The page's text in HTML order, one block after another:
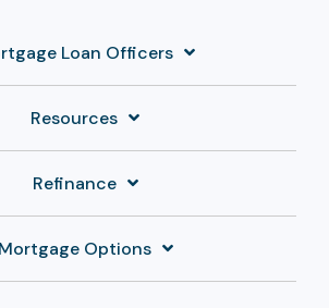
Loan Officers
Resources
Refinance
Mortgage Options